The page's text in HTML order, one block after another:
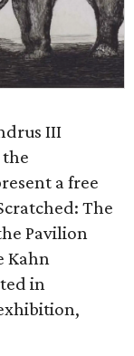
III
a free
The
Pavilion
Kahn
in